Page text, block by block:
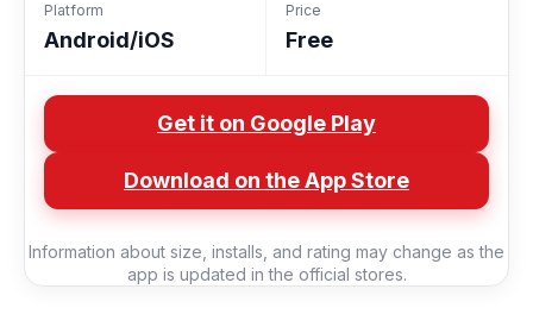
Platform
Android/iOS
Price
Free
Get it on Google Play
Download on the App Store
Information about size, installs, and rating may change as the
app is updated in the official stores.